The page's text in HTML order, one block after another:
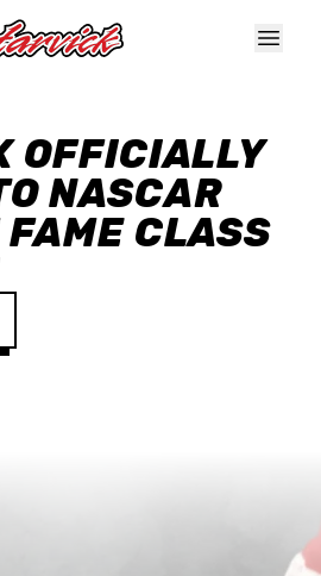
OFFICIALLY
NASCAR
CLASS